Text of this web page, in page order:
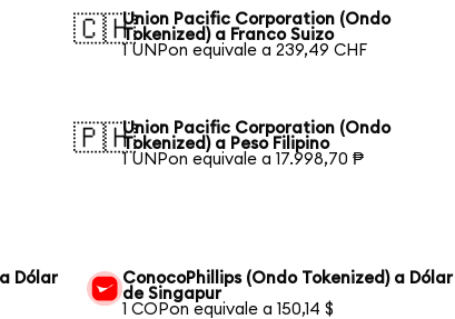
🇨🇭Union Pacific Corporation (Ondo
Tokenized) a Franco Suizo
1 UNPon equivale a 239,49 CHF
🇵🇭Union Pacific Corporation (Ondo
Tokenized) a Peso Filipino
1 UNPon equivale a 17.998,70 ₱
Dólar
ConocoPhillips (Ondo Tokenized) a Dólar
de Singapur
1 COPon equivale a 150,14 $